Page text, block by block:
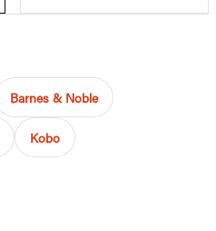
Barnes & Noble
Kobo